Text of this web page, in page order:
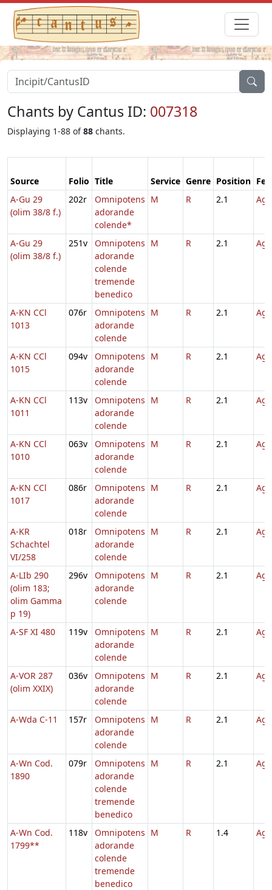
Chants by Cantus ID: 007318
Displaying 1-88 of88 chants.
Source Folio Title Service Genre Position
A-Gu 29
(olim 38/8 f.)
202r
Omnipotens
adorande
colende*
M R 2.1
A-Gu 29
(olim 38/8 f.)
251v
Omnipotens
adorande
colende
tremende
benedico
M R 2.1
A-KN CCl
1013
076r
Omnipotens
adorande
colende
M R 2.1
A-KN CCl
1015
094v
Omnipotens
adorande
colende
M R 2.1
A-KN CCl
1011
113v
Omnipotens
adorande
colende
M R 2.1
A-KN CCl
1010
063v
Omnipotens
adorande
colende
M R 2.1
A-KN CCl
1017
086r
Omnipotens
adorande
colende
M R 2.1
A-KR
Schachtel
VI/258
018r
Omnipotens
adorande
colende
M R 2.1
A-LIb 290
(olim 183;
olim Gamma
p 19)
296v
Omnipotens
adorande
colende
M R 2.1
A-SF XI 480 119v
Omnipotens
adorande
colende
M R 2.1
A-VOR 287
(olim XXIX)
036v
Omnipotens
adorande
colende
M R 2.1
A-Wda C-11 157r
Omnipotens
adorande
colende
M R 2.1
A-Wn Cod.
1890
079r
Omnipotens
adorande
colende
tremende
benedico
M R 2.1
A-Wn Cod.
1799**
118v
Omnipotens
adorande
colende
tremende
benedico
M R 1.4